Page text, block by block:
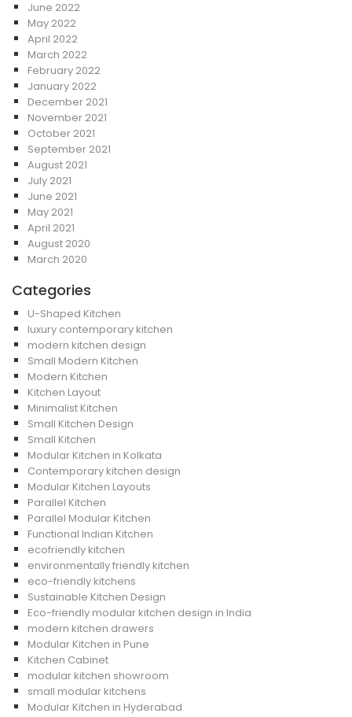
June 2022
May 2022
April 2022
March 2022
February 2022
January 2022
December 2021
November 2021
October 2021
September 2021
August 2021
July 2021
June 2021
May 2021
April 2021
August 2020
March 2020
Categories
U-Shaped Kitchen
luxury contemporary kitchen
modern kitchen design
Small Modern Kitchen
Modern Kitchen
Kitchen Layout
Minimalist Kitchen
Small Kitchen Design
Small Kitchen
Modular Kitchen in Kolkata
Contemporary kitchen design
Modular Kitchen Layouts
Parallel Kitchen
Parallel Modular Kitchen
Functional Indian Kitchen
ecofriendly kitchen
environmentally friendly kitchen
eco-friendly kitchens
Sustainable Kitchen Design
Eco-friendly modular kitchen design in India
modern kitchen drawers
Modular Kitchen in Pune
Kitchen Cabinet
modular kitchen showroom
small modular kitchens
Modular Kitchen in Hyderabad